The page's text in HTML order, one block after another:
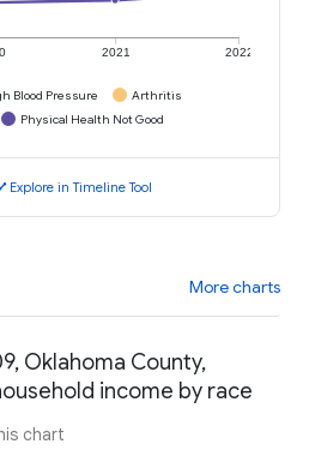
2021 2022
Blood Pressure
Arthritis
Physical Health Not Good
Explore in Timeline Tool
More charts
Oklahoma County,
income by race
chart